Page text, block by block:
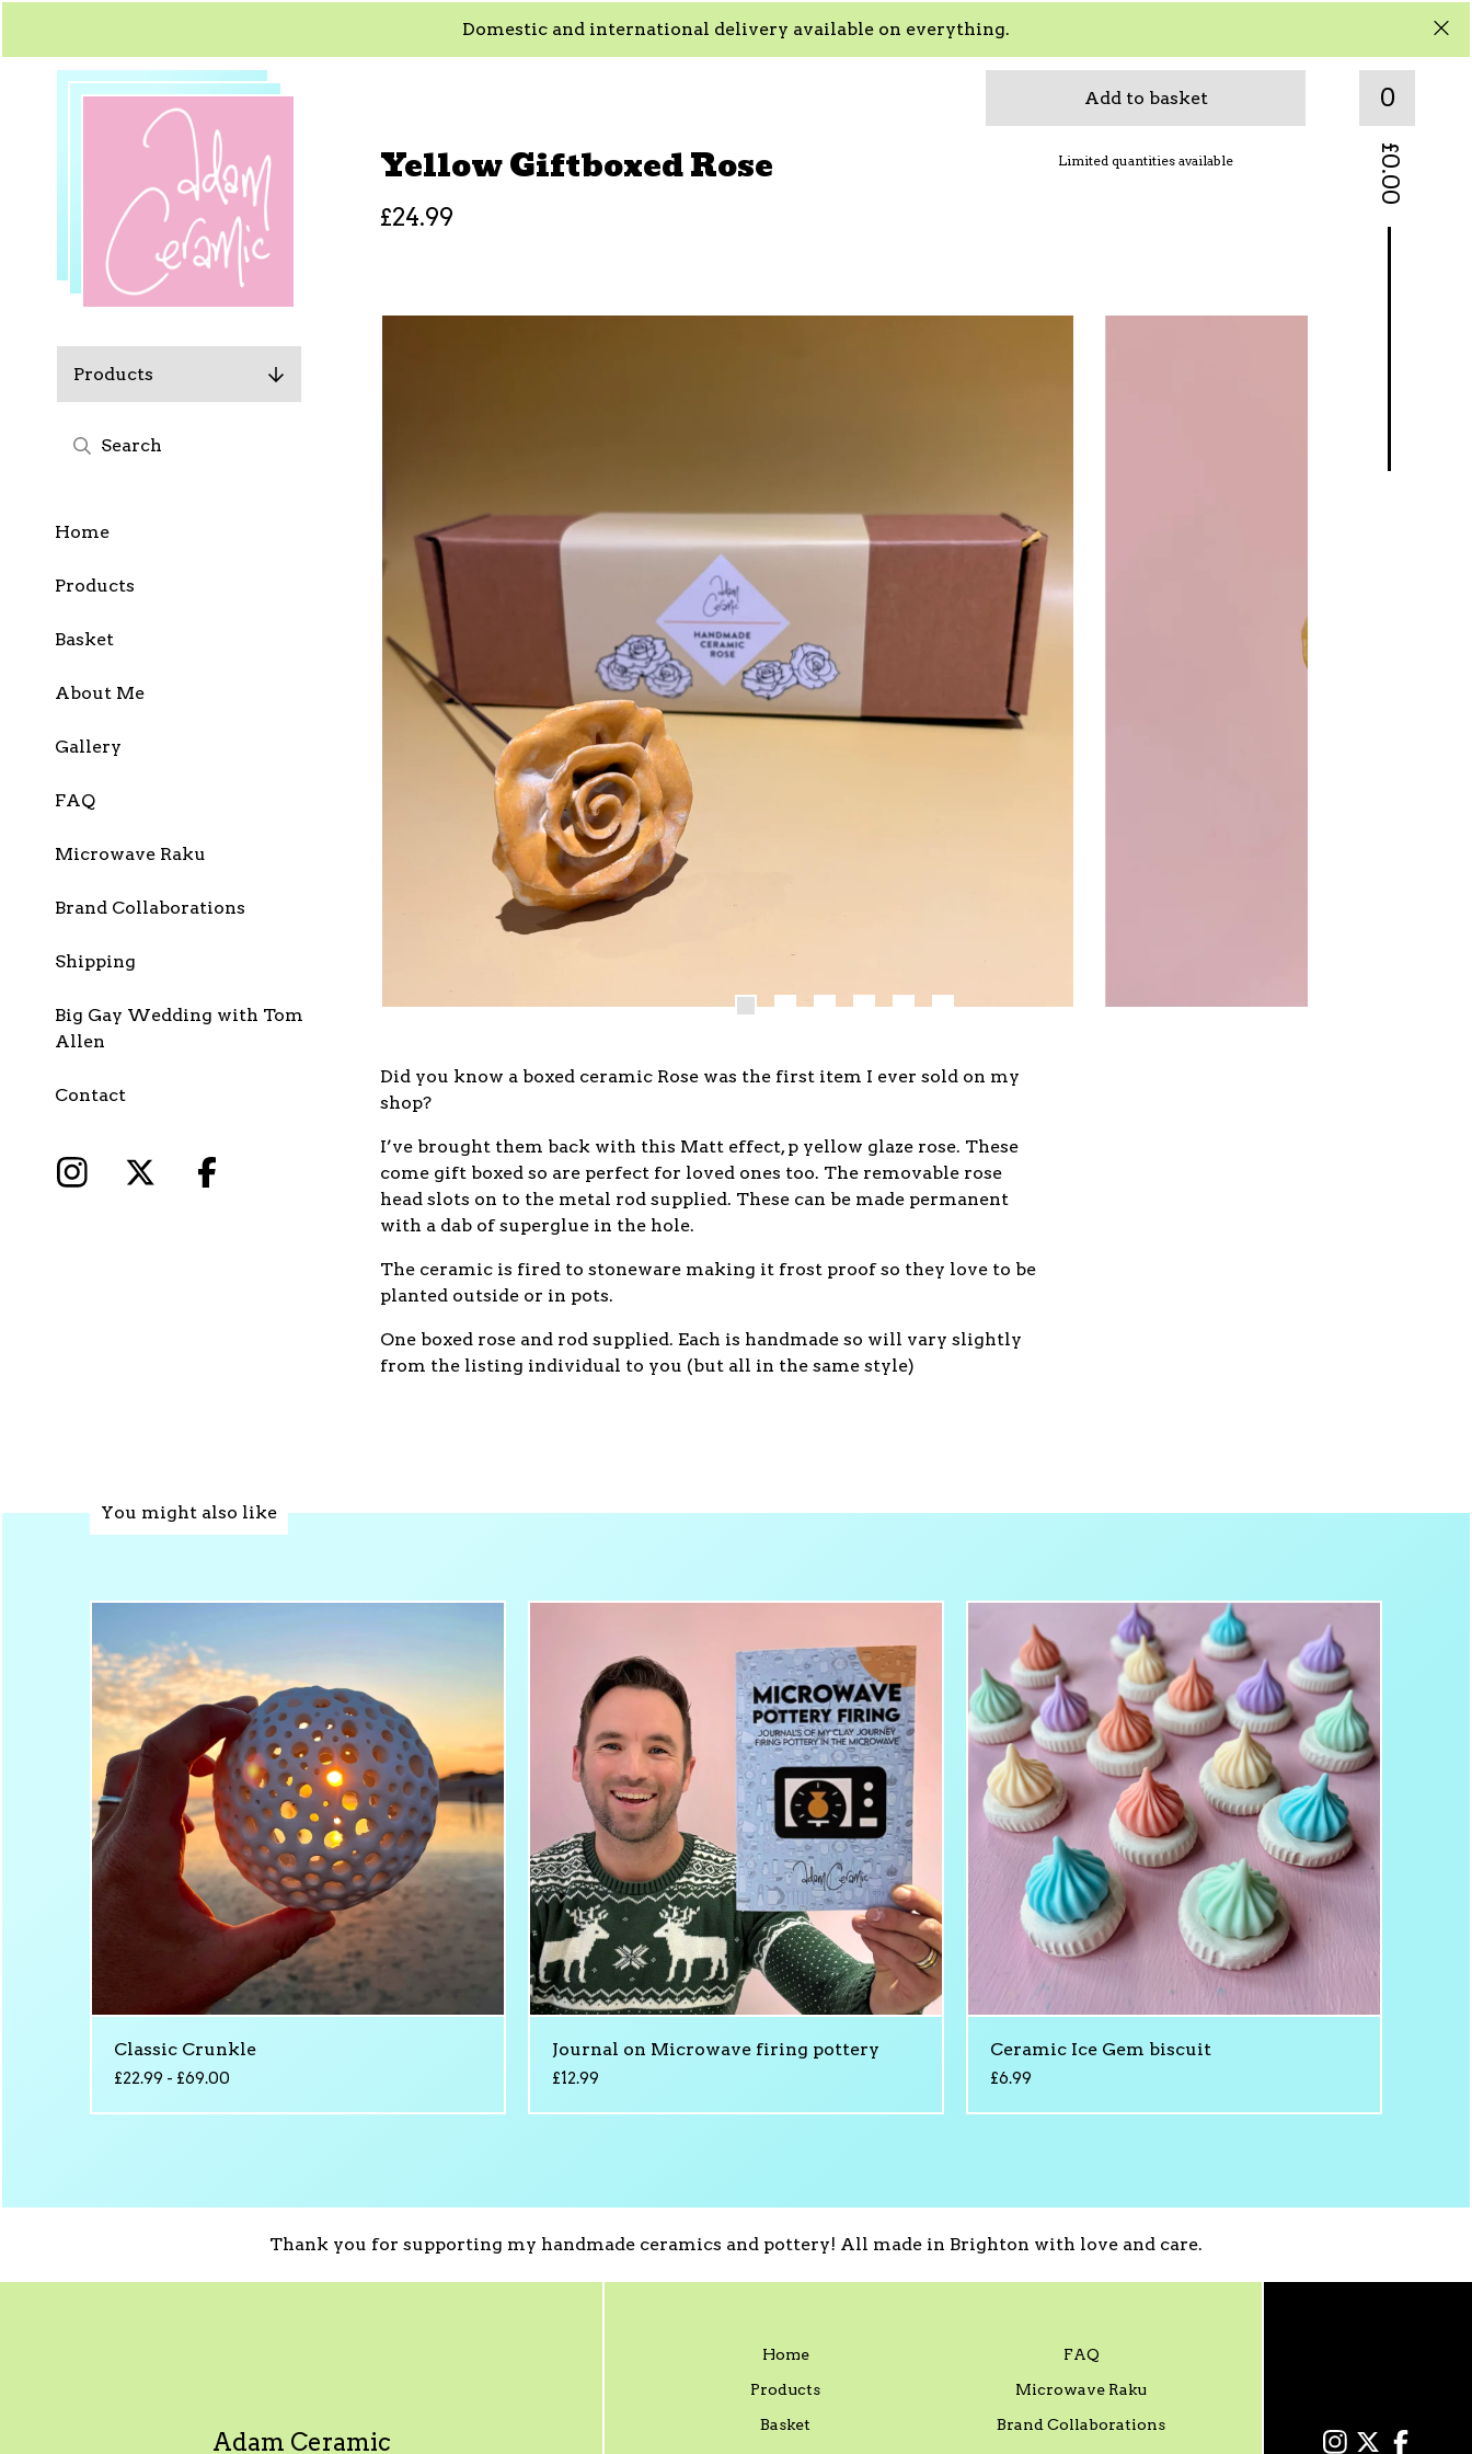
Domestic and international delivery available on everything.
0
£
0.00
Products
Home
Products
Basket
About Me
Gallery
FAQ
Microwave Raku
Brand Collaborations
Shipping
Big Gay Wedding with Tom
Allen
Contact
Yellow Giftboxed Rose
£24.99
Add to basket
Limited quantities available
Did you know a boxed ceramic Rose was the first item I ever sold on my
shop?
I’ve brought them back with this Matt effect, p yellow glaze rose. These
come gift boxed so are perfect for loved ones too. The removable rose
head slots on to the metal rod supplied. These can be made permanent
with a dab of superglue in the hole.
The ceramic is fired to stoneware making it frost proof so they love to be
planted outside or in pots.
One boxed rose and rod supplied. Each is handmade so will vary slightly
from the listing individual to you (but all in the same style)
You might also like
Classic Crunkle
£22.99 - £69.00
Journal on Microwave firing pottery
£12.99
Ceramic Ice Gem biscuit
£6.99
Thank you for supporting my handmade ceramics and pottery! All made in Brighton with love and care.
Adam Ceramic
Home
Products
Basket
FAQ
Microwave Raku
Brand Collaborations